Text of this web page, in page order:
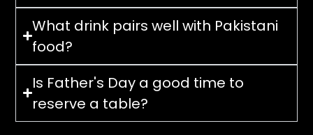
What drink pairs well with Pakistani
food?
Is Father's Day a good time to
reserve a table?